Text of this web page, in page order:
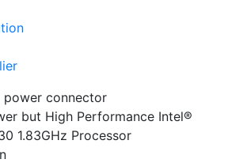
power connector
but High Performance Intel®
1.83GHz Processor